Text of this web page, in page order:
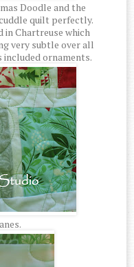
Doodle and the
quilt perfectly.
in Chartreuse which
very subtle over all
included ornaments.